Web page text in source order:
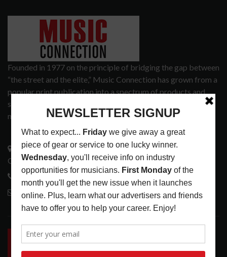
Founded in 1977 on the principle of bridging the gap between
“the street and the elite,” Music Connection has grown from a
popular print publication into a spectrum of products and
services that address the wants and needs of musicians, the
music tech community and industry support services.
3441 Ocean View Blvd.
Glendale, CA 91208
818-995-0101
contactmc@musicconnection.com
LATEST POSTS
INSIDE BIG PHAT POD: PRESERVING GORDON
GOODWIN’S LEGACY ONE STORY AT A TIME